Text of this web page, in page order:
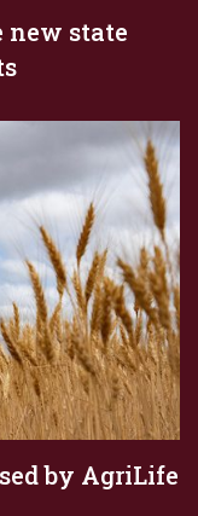
new state
by AgriLife